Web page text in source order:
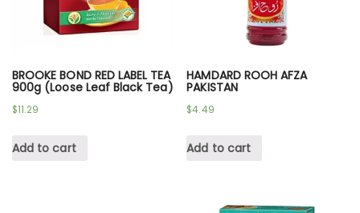
BROOKE BOND RED LABEL TEA
900g (Loose Leaf Black Tea)
$11.29
Add to cart
HAMDARD ROOH AFZA
PAKISTAN
$4.49
Add to cart